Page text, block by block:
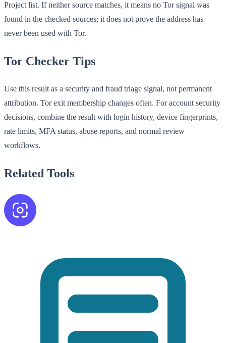
Project list. If neither source matches, it means no Tor signal was
found in the checked sources; it does not prove the address has
never been used with Tor.
Tor Checker Tips
Use this result as a security and fraud triage signal, not permanent
attribution. Tor exit membership changes often. For account security
decisions, combine the result with login history, device fingerprints,
rate limits, MFA status, abuse reports, and normal review
workflows.
Related Tools